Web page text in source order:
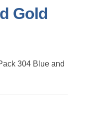
Gold
304 Blue and